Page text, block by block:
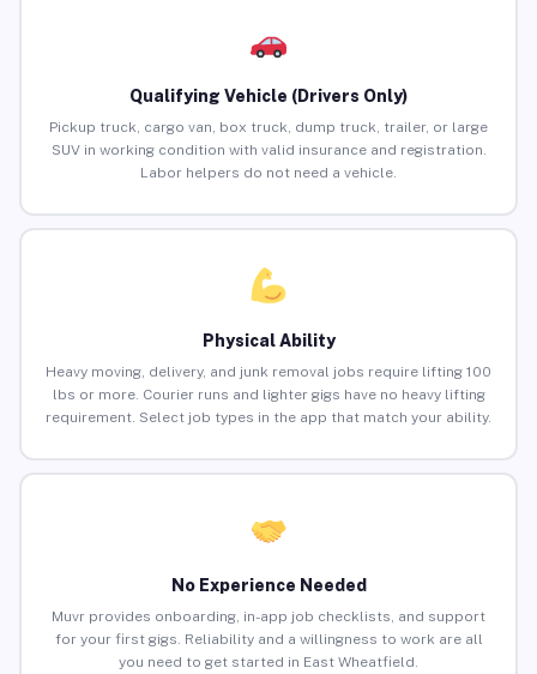
Qualifying Vehicle (Drivers Only)
Pickup truck, cargo van, box truck, dump truck, trailer, or large
SUV in working condition with valid insurance and registration.
Labor helpers do not need a vehicle.
Physical Ability
Heavy moving, delivery, and junk removal jobs require lifting 100
lbs or more. Courier runs and lighter gigs have no heavy lifting
requirement. Select job types in the app that match your ability.
No Experience Needed
Muvr provides onboarding, in-app job checklists, and support
for your first gigs. Reliability and a willingness to work are all
you need to get started in East Wheatfield.